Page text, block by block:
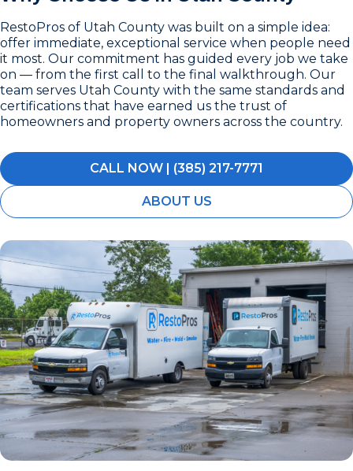
RestoPros of Utah County was built on a simple idea:
offer immediate, exceptional service when people need
it most. Our commitment has guided every job we take
on — from the first call to the final walkthrough. Our
team serves Utah County with the same standards and
certifications that have earned us the trust of
homeowners and property owners across the country.
CALL NOW | (385) 217-7771
ABOUT US